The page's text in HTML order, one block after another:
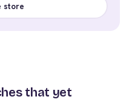
store
that yet